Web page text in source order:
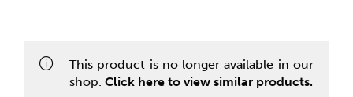
This product is no longer available in our
shop. Click here to view similar products.